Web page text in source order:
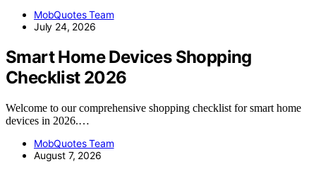
MobQuotes Team
July 24, 2026
Smart Home Devices Shopping
Checklist 2026
Welcome to our comprehensive shopping checklist for smart home
devices in 2026.…
MobQuotes Team
August 7, 2026